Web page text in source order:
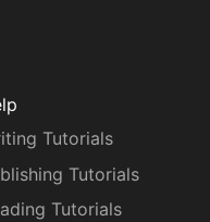
Tutorials
Tutorials
Tutorials